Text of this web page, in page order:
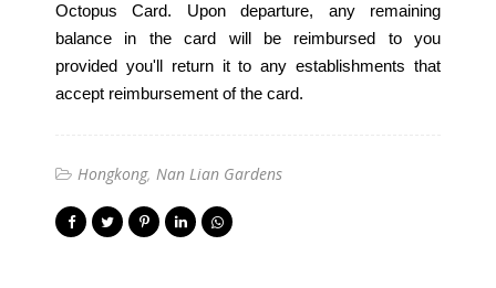
Octopus Card. Upon departure, any remaining
balance in the card will be reimbursed to you
provided you'll return it to any establishments that
accept reimbursement of the card.
Hongkong Nan Lian Gardens